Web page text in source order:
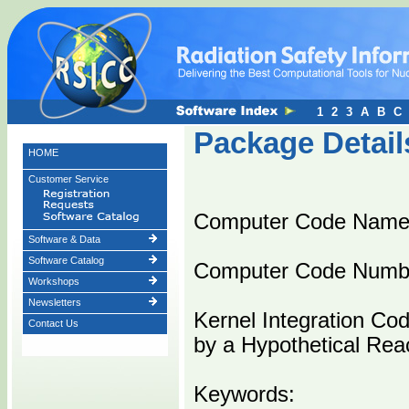
HOME
Customer Service
Software & Data
Software Catalog
Workshops
Newsletters
Contact Us
Package
Computer Code
Computer Code
Kernel Integration
by a Hypothetical
Keywords:
1 2 3 A B C